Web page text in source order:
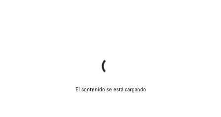
El contenido se está cargando